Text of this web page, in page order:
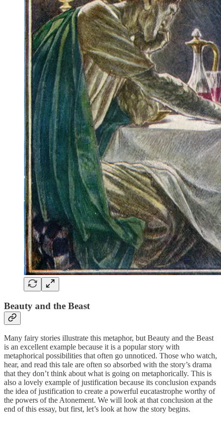
Beauty and the Beast
Many fairy stories illustrate this metaphor, but Beauty and the Beast
is an excellent example because it is a popular story with
metaphorical possibilities that often go unnoticed. Those who watch,
hear, and read this tale are often so absorbed with the story’s drama
that they don’t think about what is going on metaphorically. This is
also a lovely example of justification because its conclusion expands
the idea of justification to create a powerful eucatastrophe worthy of
the powers of the Atonement. We will look at that conclusion at the
end of this essay, but first, let’s look at how the story begins.